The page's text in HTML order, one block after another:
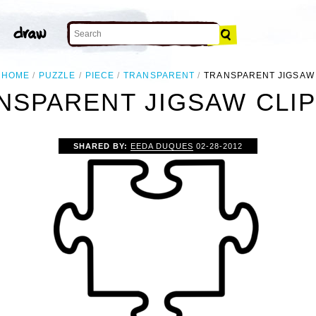
HOME PUZZLE PIECE TRANSPARENT TRANSPARENT JIGSAW
JIGSAW
SHARED BY: EEDA DUQUES 02-28-2012